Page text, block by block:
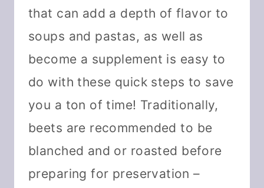
that can add a depth of flavor to
soups and pastas, as well as
become a supplement is easy to
do with these quick steps to save
you a ton of time! Traditionally,
beets are recommended to be
blanched and or roasted before
preparing for preservation –